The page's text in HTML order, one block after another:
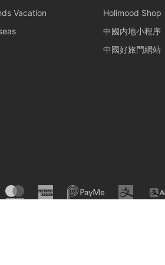
of the trip.
Rules
or replacement of any equipment,
on board that is damaged, destroyed,
Vacation
Holimood Shop
中國内地小程序
中國好旅門網站